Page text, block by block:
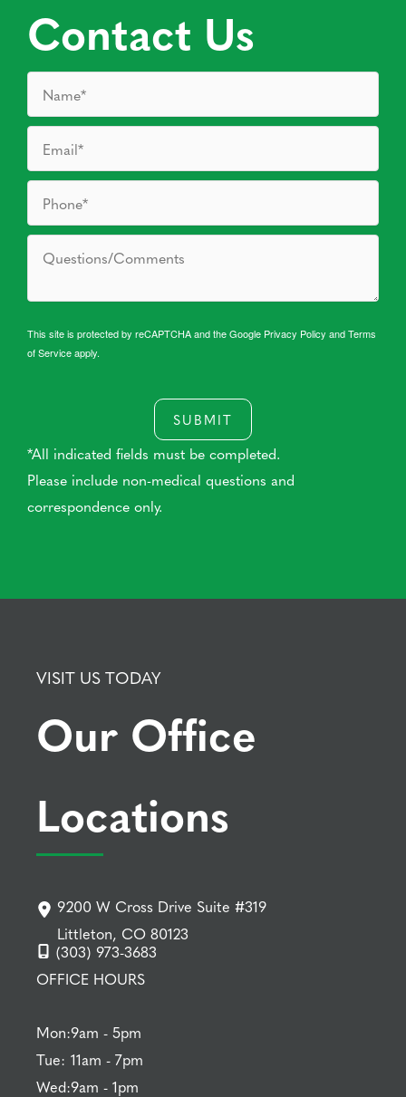
Contact Us
This site is protected by reCAPTCHA and the Google Privacy Policy andTerms
of Serviceapply.
SUBMIT
*All indicated fields must be completed.
Please include non-medical questions and
correspondence only.
VISIT US TODAY
Our Office
Locations
9200 W Cross Drive Suite #319
Littleton, CO 80123
(303) 973-3683
OFFICE HOURS
Mon:
Tue:
Wed:
9am - 5pm
11am - 7pm
9am - 1pm